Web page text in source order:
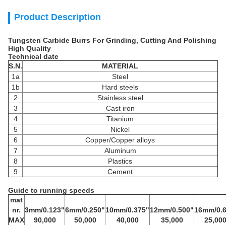
Product Description
Tungsten Carbide Burrs For Grinding, Cutting And Polishing
High Quality
Technical date
S.N.
MATERIAL
1a
Steel
1b
Hard steels
2
Stainless steel
3
Cast iron
4
Titanium
5
Nickel
6
Copper/Copper alloys
7
Aluminum
8
Plastics
9
Cement
Guide to running speeds
mat
nr.
MAX
3mm/0.123"
90,000
6mm/0.250"
50,000
10mm/0.375"
40,000
12mm/0.500"
35,000
16mm/
25,000